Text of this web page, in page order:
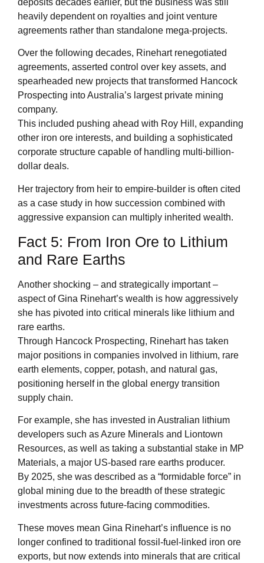
heavily dependent on royalties and joint venture
agreements rather than standalone mega-projects.
Over the following decades, Rinehart renegotiated
agreements, asserted control over key assets, and
spearheaded new projects that transformed Hancock
Prospecting into Australia’s largest private mining
company.
This included pushing ahead with Roy Hill, expanding
other iron ore interests, and building a sophisticated
corporate structure capable of handling multi-billion-
dollar deals.
Her trajectory from heir to empire-builder is often cited
as a case study in how succession combined with
aggressive expansion can multiply inherited wealth.
Fact 5: From Iron Ore to Lithium
and Rare Earths
Another shocking – and strategically important –
aspect of Gina Rinehart’s wealth is how aggressively
she has pivoted into critical minerals like lithium and
rare earths.
Through Hancock Prospecting, Rinehart has taken
major positions in companies involved in lithium, rare
earth elements, copper, potash, and natural gas,
positioning herself in the global energy transition
supply chain.
For example, she has invested in Australian lithium
developers such as Azure Minerals and Liontown
Resources, as well as taking a substantial stake in MP
Materials, a major US-based rare earths producer.
By 2025, she was described as a “formidable force” in
global mining due to the breadth of these strategic
investments across future-facing commodities.
These moves mean Gina Rinehart’s influence is no
longer confined to traditional fossil-fuel-linked iron ore
exports, but now extends into minerals that are critical